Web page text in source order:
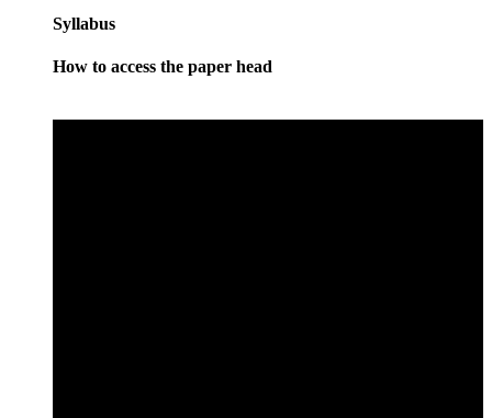
Syllabus
How to access the paper head